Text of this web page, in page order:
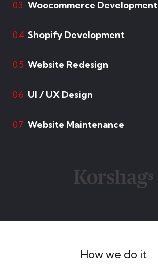
03 Woocommerce Development
04 Shopify Development
05 Website Redesign
06 UI / UX Design
07 Website Maintenance
How we do it